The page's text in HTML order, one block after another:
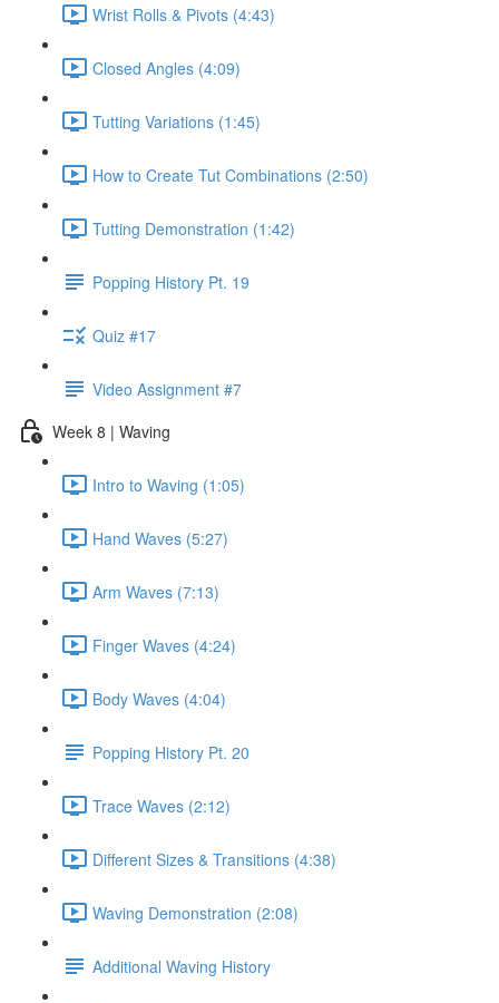
Wrist Rolls & Pivots (4:43)
Closed Angles (4:09)
Tutting Variations (1:45)
How to Create Tut Combinations (2:50)
Tutting Demonstration (1:42)
Popping History Pt. 19
Quiz #17
Video Assignment #7
Week 8 | Waving
Intro to Waving (1:05)
Hand Waves (5:27)
Arm Waves (7:13)
Finger Waves (4:24)
Body Waves (4:04)
Popping History Pt. 20
Trace Waves (2:12)
Different Sizes & Transitions (4:38)
Waving Demonstration (2:08)
Additional Waving History